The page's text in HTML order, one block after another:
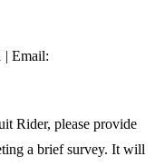
| Email:
Rider, please provide
a brief survey. It will